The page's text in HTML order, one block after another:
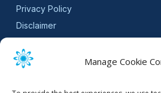
Manage Cookie
Privacy Policy
Disclaimer
Cookie Policy (EU)